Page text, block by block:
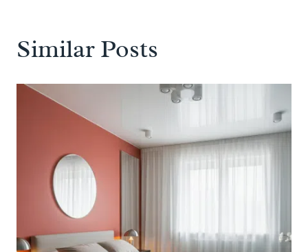
Similar Posts